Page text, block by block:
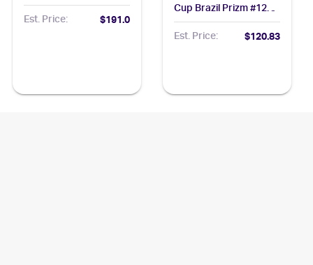
Trout BGS 9.5
Est. Price:
$191.0
Cup Brazil Prizm #12
Lionel Messi PSA 10
Est. Price:
$120.83